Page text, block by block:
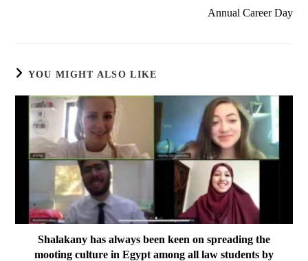
Annual Career Day
YOU MIGHT ALSO LIKE
Shalakany has always been keen on spreading the
mooting culture in Egypt among all law students by